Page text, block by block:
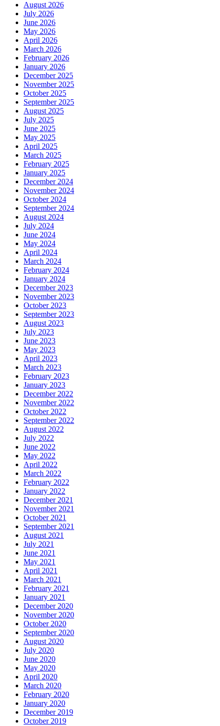
August 2026
July 2026
June 2026
May 2026
April 2026
March 2026
February 2026
January 2026
December 2025
November 2025
October 2025
September 2025
August 2025
July 2025
June 2025
May 2025
April 2025
March 2025
February 2025
January 2025
December 2024
November 2024
October 2024
September 2024
August 2024
July 2024
June 2024
May 2024
April 2024
March 2024
February 2024
January 2024
December 2023
November 2023
October 2023
September 2023
August 2023
July 2023
June 2023
May 2023
April 2023
March 2023
February 2023
January 2023
December 2022
November 2022
October 2022
September 2022
August 2022
July 2022
June 2022
May 2022
April 2022
March 2022
February 2022
January 2022
December 2021
November 2021
October 2021
September 2021
August 2021
July 2021
June 2021
May 2021
April 2021
March 2021
February 2021
January 2021
December 2020
November 2020
October 2020
September 2020
August 2020
July 2020
June 2020
May 2020
April 2020
March 2020
February 2020
January 2020
December 2019
October 2019